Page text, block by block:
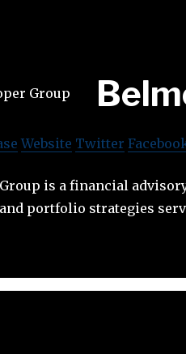
Website Twitter
is a financial
portfolio strategies